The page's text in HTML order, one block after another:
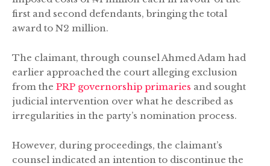
first and second defendants, bringing the total
award to N2 million.
The claimant, through counsel Ahmed Adam had
earlier approached the court alleging exclusion
from the PRP governorship primaries and sought
judicial intervention over what he described as
irregularities in the party’s nomination process.
However, during proceedings, the claimant’s
counsel indicated an intention to discontinue the